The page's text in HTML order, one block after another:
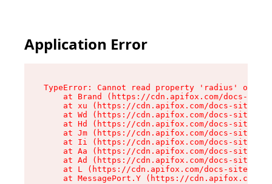
Application Error
TypeError: Cannot read property 'radius' of
at Brand (https://cdn.apifox.com/docs-
at xu (https://cdn.apifox.com/docs-site/
at Wd (https://cdn.apifox.com/docs-site/
at Hd (https://cdn.apifox.com/docs-site/
at Jm (https://cdn.apifox.com/docs-site/
at Ii (https://cdn.apifox.com/docs-site/
at Aa (https://cdn.apifox.com/docs-site/
at Ad (https://cdn.apifox.com/docs-site/
at L (https://cdn.apifox.com/docs-site/
at MessagePort.Y (https://cdn.apifox.com/